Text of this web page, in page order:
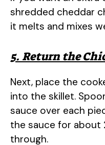
shredded cheddar
it melts and mixes
5. Return the
Next, place the
into the skillet.
sauce over each
the sauce for
through.